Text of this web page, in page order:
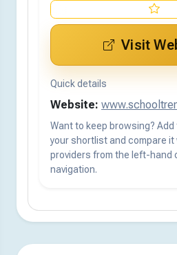
Visit
Quick details
Website:
Want to keep browsing? Add
your shortlist and compare it
providers from the left-hand
navigation.